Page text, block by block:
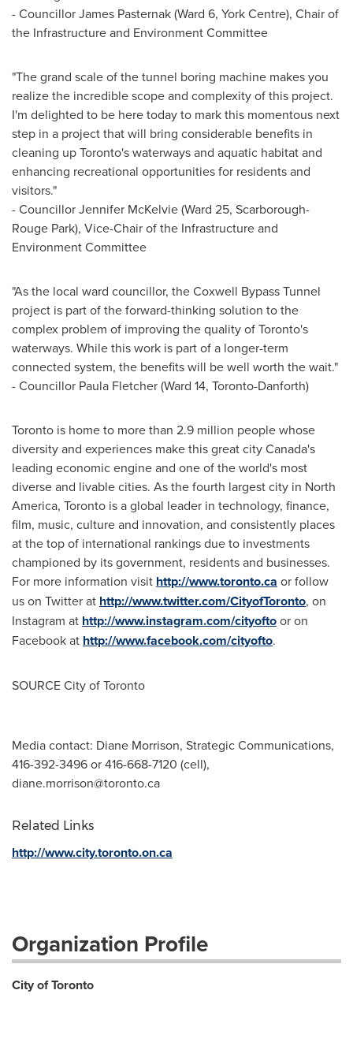
- Councillor James Pasternak (Ward 6, York Centre), Chair of
the Infrastructure and Environment Committee
"The grand scale of the tunnel boring machine makes you
realize the incredible scope and complexity of this project.
I'm delighted to be here today to mark this momentous next
step in a project that will bring considerable benefits in
cleaning upToronto'swaterways and aquatic habitat and
enhancing recreational opportunities for residents and
visitors."
- Councillor Jennifer McKelvie (Ward 25, Scarborough-
Rouge Park), Vice-Chair of the Infrastructure and
Environment Committee
"As the local ward councillor, the Coxwell Bypass Tunnel
project is part of the forward-thinking solution to the
complex problem of improving the quality ofToronto's
waterways. While this work is part of a longer-term
connected system, the benefits will be well worth the wait."
- Councillor Paula Fletcher (Ward 14, Toronto-Danforth)
Toronto is home to more than 2.9 million people whose
diversity and experiences make this great cityCanada's
leading economic engine and one of the world's most
diverse and livable cities. As the fourth largest city in North
America, Toronto is a global leader in technology, finance,
film, music, culture and innovation, and consistently places
at the top of international rankings due to investments
championed by its government, residents and businesses.
For more information visit http://www.toronto.ca or follow
us on Twitter at http://www.twitter.com/CityofToronto, on
Instagram at http://www.instagram.com/cityoftoor on
Facebook at http://www.facebook.com/cityofto.
SOURCECity of Toronto
Media contact: Diane Morrison, Strategic Communications,
416-392-3496 or 416-668-7120 (cell),
diane.morrison@toronto.ca
Related Links
http://www.city.toronto.on.ca
Organization Profile
City of Toronto